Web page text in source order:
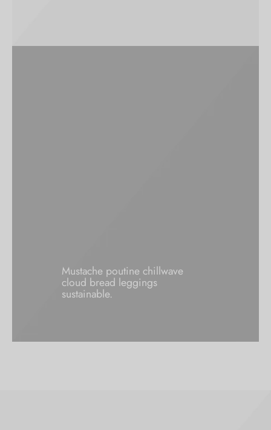
Mustache poutine chillwave
cloud bread leggings
sustainable.